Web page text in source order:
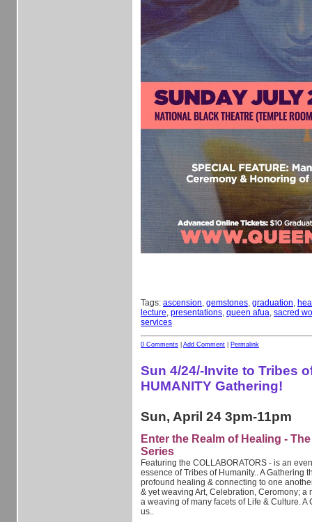
Tags: ascension, gemstones, graduation,
lecture, presentations, queen afua, sacred
services
0 Comments Add Comment Permalink
Sun 4/24/-Invite to Tribes
HUMANITY Gathering!
Sun, April 24 3pm-11pm
Enter the Realm of Healing -
Series
Featuring the COLLABORATORS - is an
essence of Tribes of Humanity.. A Gathering
profound healing & connecting to one
& yet weaving Art, Celebration, Ceromony; a
a weaving of many facets of Life & Culture. A
us..